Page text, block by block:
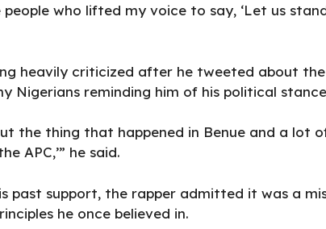
who lifted my voice to say, ‘Let us
heavily criticized after he tweeted about
Nigerians reminding him of his political
the thing that happened in Benue and a lot
APC,’” he said.
past support, the rapper admitted it was a
he once believed in.